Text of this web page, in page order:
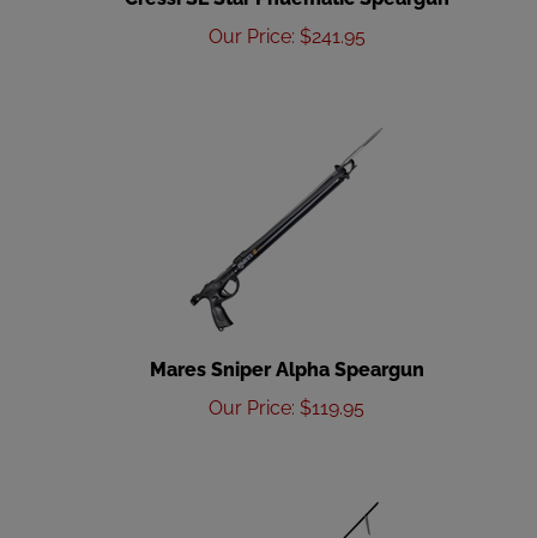
Our Price
$
Mares Sniper Alpha Speargun
Our Price
$